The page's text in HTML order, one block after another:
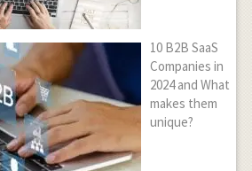
10 B2B SaaS
Companies in
2024 and What
makes them
unique?